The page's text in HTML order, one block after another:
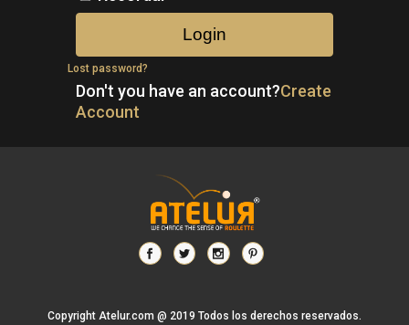
Lost password?
Don't you have an account?Create
Account
Copyright Atelur.com @ 2019 Todos los derechos reservados.